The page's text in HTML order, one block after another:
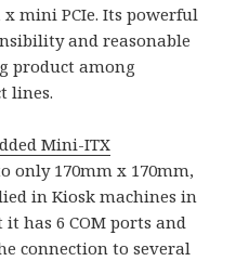
x mini PCIe. Its powerful
and reasonable
product among
lines.
Mini-ITX
only 170mm x 170mm,
in Kiosk machines in
has 6 COM ports and
connection to several